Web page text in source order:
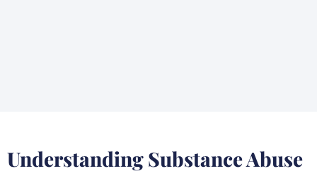
Understanding Substance Abuse